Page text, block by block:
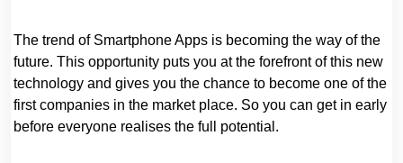
The trend of Smartphone Apps is becoming the way of the
future. This opportunity puts you at the forefront of this new
technology and gives you the chance to become one of the
first companies in the market place. So you can get in early
before everyone realises the full potential.